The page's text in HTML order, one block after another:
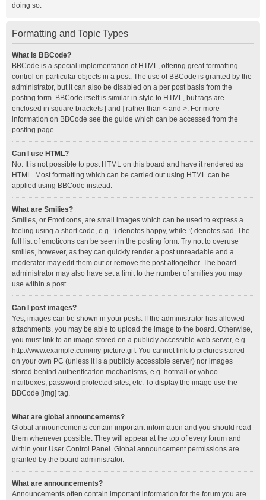
doing so.
Formatting and Topic Types
What is BBCode?
BBCode is a special implementation of HTML, offering great formatting
control on particular objects in a post. The use of BBCode is granted by the
administrator, but it can also be disabled on a per post basis from the
posting form. BBCode itself is similar in style to HTML, but tags are
enclosed in square brackets [ and ] rather than < and >. For more
information on BBCode see the guide which can be accessed from the
posting page.
Can I use HTML?
No. It is not possible to post HTML on this board and have it rendered as
HTML. Most formatting which can be carried out using HTML can be
applied using BBCode instead.
What are Smilies?
Smilies, or Emoticons, are small images which can be used to express a
feeling using a short code, e.g. :) denotes happy, while :( denotes sad. The
full list of emoticons can be seen in the posting form. Try not to overuse
smilies, however, as they can quickly render a post unreadable and a
moderator may edit them out or remove the post altogether. The board
administrator may also have set a limit to the number of smilies you may
use within a post.
Can I post images?
Yes, images can be shown in your posts. If the administrator has allowed
attachments, you may be able to upload the image to the board. Otherwise,
you must link to an image stored on a publicly accessible web server, e.g.
http://www.example.com/my-picture.gif. You cannot link to pictures stored
on your own PC (unless it is a publicly accessible server) nor images
stored behind authentication mechanisms, e.g. hotmail or yahoo
mailboxes, password protected sites, etc. To display the image use the
BBCode [img] tag.
What are global announcements?
Global announcements contain important information and you should read
them whenever possible. They will appear at the top of every forum and
within your User Control Panel. Global announcement permissions are
granted by the board administrator.
What are announcements?
Announcements often contain important information for the forum you are